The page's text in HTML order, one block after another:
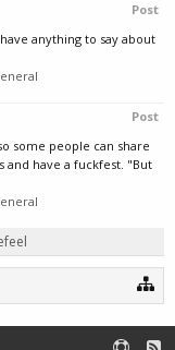
Post
anything to say about
Post
some people can share
have a fuckfest. "But